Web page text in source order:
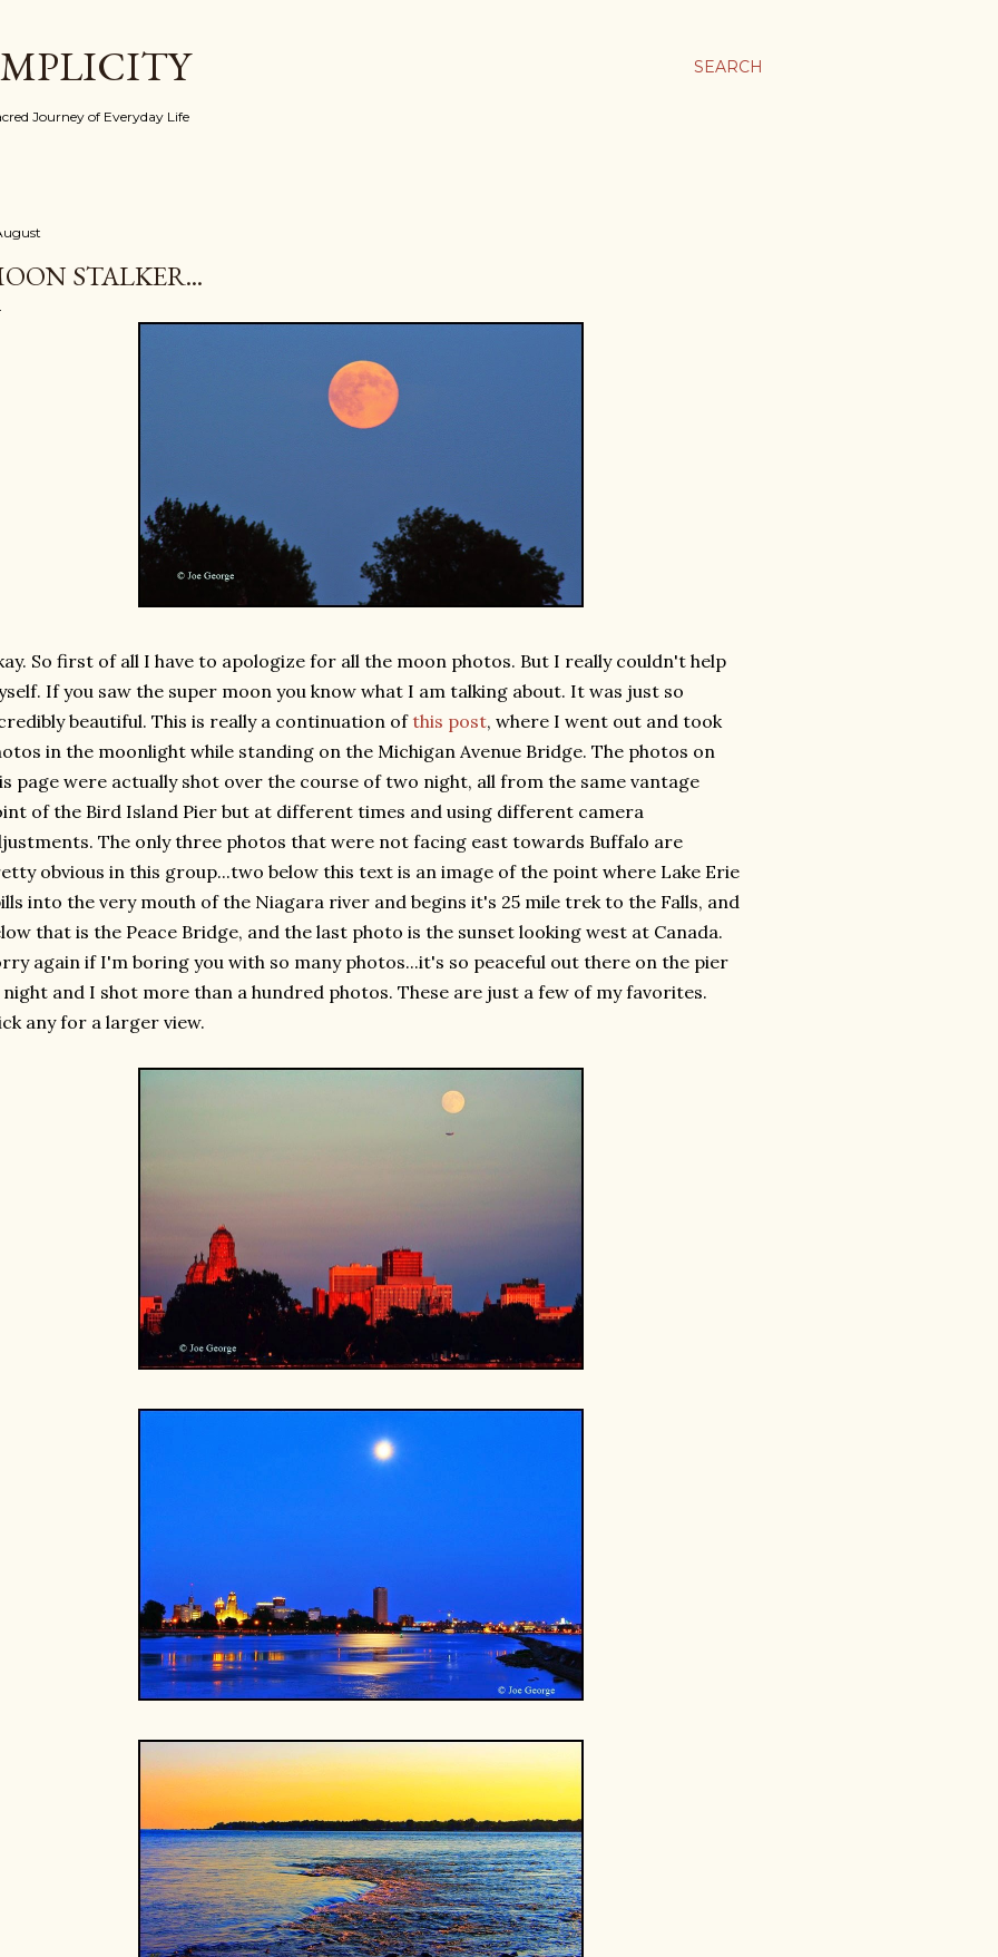
SEARCH
Journey of Everyday Life
STALKER...
So first of all I have to apologize for all the moon photos. But I really couldn't help
If you saw the super moon you know what I am talking about. It was just so
beautiful. This is really a continuation ofthis post, where I went out and took
in the moonlight while standing on the Michigan Avenue Bridge. The photos on
page were actually shot over the course of two night, all from the same vantage
of the Bird Island Pier but at different times and using different camera
The only three photos that were not facing east towards Buffalo are
obvious in this group...two below this text is an image of the point where Lake Erie
into the very mouth of the Niagara river and begins it's 25 mile trek to the Falls, and
that is the Peace Bridge, and the last photo is the sunset looking west at Canada.
again if I'm boring you with so many photos...it's so peaceful out there on the pier
and I shot more than a hundred photos. These are just a few of my favorites.
any for a larger view.